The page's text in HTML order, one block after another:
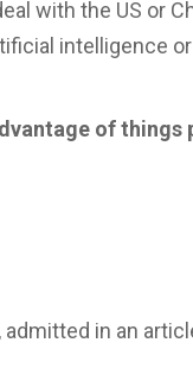
with the US or
intelligence
of things
in an